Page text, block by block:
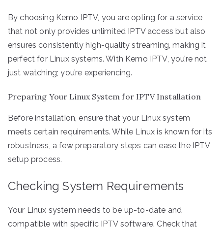
By choosing Kemo IPTV, you are opting for a service
that not only provides unlimited IPTV access but also
ensures consistently high-quality streaming, making it
perfect for Linux systems. With Kemo IPTV, you’re not
just watching; you’re experiencing.
Preparing Your Linux System for IPTV Installation
Before installation, ensure that your Linux system
meets certain requirements. While Linux is known for its
robustness, a few preparatory steps can ease the IPTV
setup process.
Checking System Requirements
Your Linux system needs to be up-to-date and
compatible with specific IPTV software. Check that